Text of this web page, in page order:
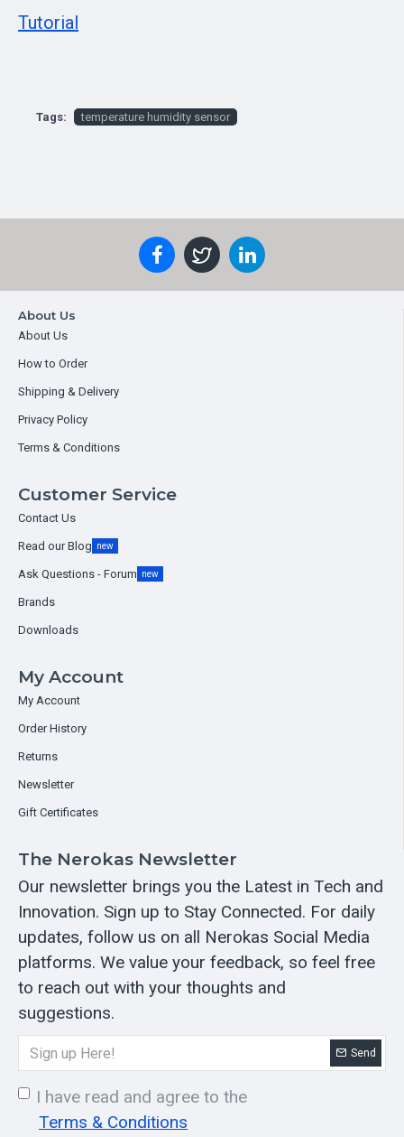
Tutorial
Tags: temperature humidity sensor
About Us
About Us
How to Order
Shipping & Delivery
Privacy Policy
Terms & Conditions
Customer Service
Contact Us
Read our Blog new
Ask Questions - Forum new
Brands
Downloads
My Account
My Account
Order History
Returns
Newsletter
Gift Certificates
The Nerokas Newsletter
Our newsletter brings you the Latest in Tech and
Innovation. Sign up to Stay Connected. For daily
updates, follow us on all Nerokas Social Media
platforms. We value your feedback, so feel free
to reach out with your thoughts and
suggestions.
Send
I have read and agree to the
Terms & Conditions